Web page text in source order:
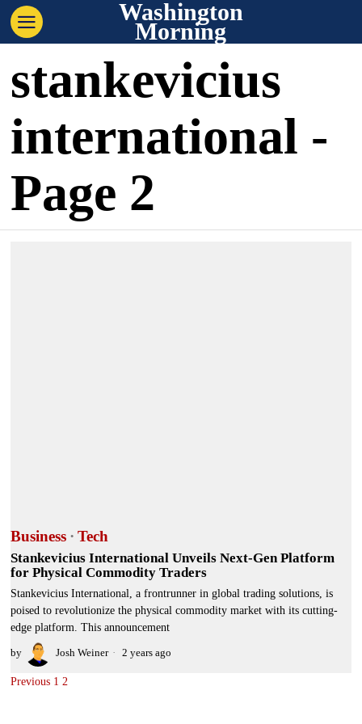
Washington
Morning
stankevicius
international -
Page 2
Business · Tech
Stankevicius International Unveils Next-Gen Platform
for Physical Commodity Traders
Stankevicius International, a frontrunner in global trading solutions, is
poised to revolutionize the physical commodity market with its cutting-
edge platform. This announcement
by Josh Weiner 2 years ago
Previous 1 2